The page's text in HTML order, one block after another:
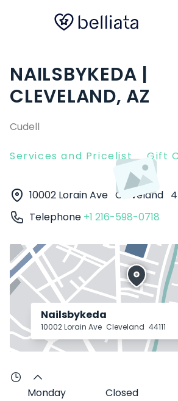
NAILSBYKEDA |
CLEVELAND, AZ
Cudell
Services and Pricelist Gift
10002 Lorain Ave Cleveland
Telephone +1 216-598-0718
Nailsbykeda
10002 Lorain Ave Cleveland 44111
Monday
Closed